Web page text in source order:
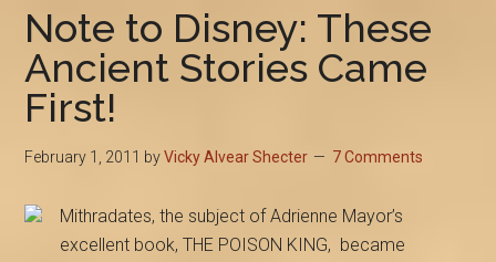
Note to Disney: These
Ancient Stories Came
First!
February 1, 2011 byVicky Alvear Shecter 7 Comments
Mithradates, the subject of Adrienne Mayor’s
excellent book, THE POISON KING, became